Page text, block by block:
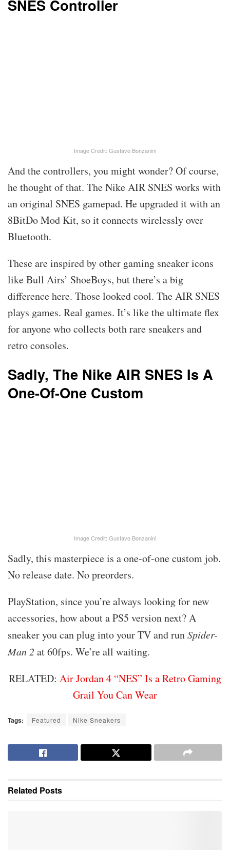
SNES Controller
Image Credit: Gustavo Bonzanini
And the controllers, you might wonder? Of course,
he thought of that. The Nike AIR SNES works with
an original SNES gamepad. He upgraded it with an
8BitDo Mod Kit, so it connects wirelessly over
Bluetooth.
These are inspired by other gaming sneaker icons
like Bull Airs’ ShoeBoys, but there’s a big
difference here. Those looked cool. The AIR SNES
plays games. Real games. It’s like the ultimate flex
for anyone who collects both rare sneakers and
retro consoles.
Sadly, The Nike AIR SNES Is A
One-Of-One Custom
Image Credit: Gustavo Bonzanini
Sadly, this masterpiece is a one-of-one custom job.
No release date. No preorders.
PlayStation, since you’re always looking for new
accessories, how about a PS5 version next? A
sneaker you can plug into your TV and runSpider-
Man 2 at 60fps. We’re all waiting.
RELATED: Air Jordan 4 “NES” Is a Retro Gaming
Grail You Can Wear
Tags: Featured Nike Sneakers
Related Posts